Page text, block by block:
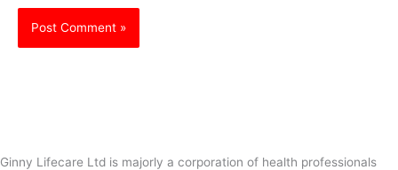
Ginny Lifecare Ltd is majorly a corporation of health professionals